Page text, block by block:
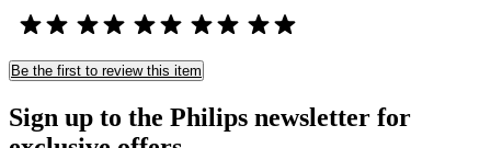
Be the first to review this item
Sign up to the Philips newsletter for